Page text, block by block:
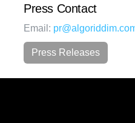
Press Contact
Email:
Press Releases